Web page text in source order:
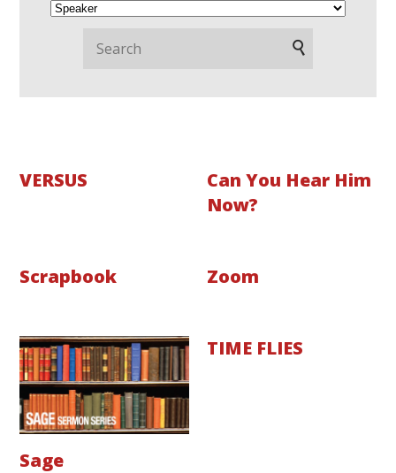
VERSUS
Can You Hear Him
Now?
Scrapbook Zoom
Sage
TIME FLIES